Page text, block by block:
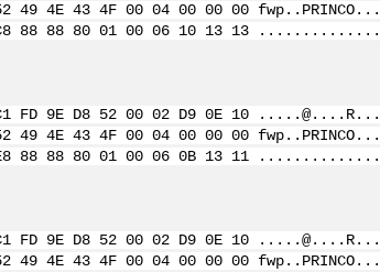
49 4E 43 4F 00 04 00 00 00
C8 88 88 80 01 00 06 10 13 13
FD 9E D8 52 00 02 D9 0E 10
49 4E 43 4F 00 04 00 00 00
E8 88 88 80 01 00 06 0B 13 11
FD 9E D8 52 00 02 D9 0E 10
49 4E 43 4F 00 04 00 00 00